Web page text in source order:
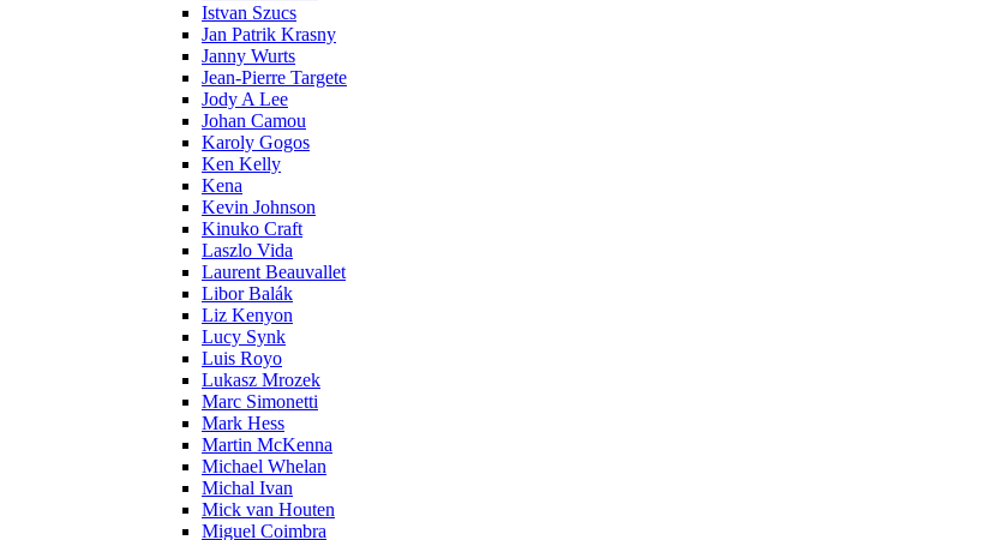
Istvan Szucs
Jan Patrik Krasny
Janny Wurts
Jean-Pierre Targete
Jody A Lee
Johan Camou
Karoly Gogos
Ken Kelly
Kena
Kevin Johnson
Kinuko Craft
Laszlo Vida
Laurent Beauvallet
Libor Balák
Liz Kenyon
Lucy Synk
Luis Royo
Lukasz Mrozek
Marc Simonetti
Mark Hess
Martin McKenna
Michael Whelan
Michal Ivan
Mick van Houten
Miguel Coimbra